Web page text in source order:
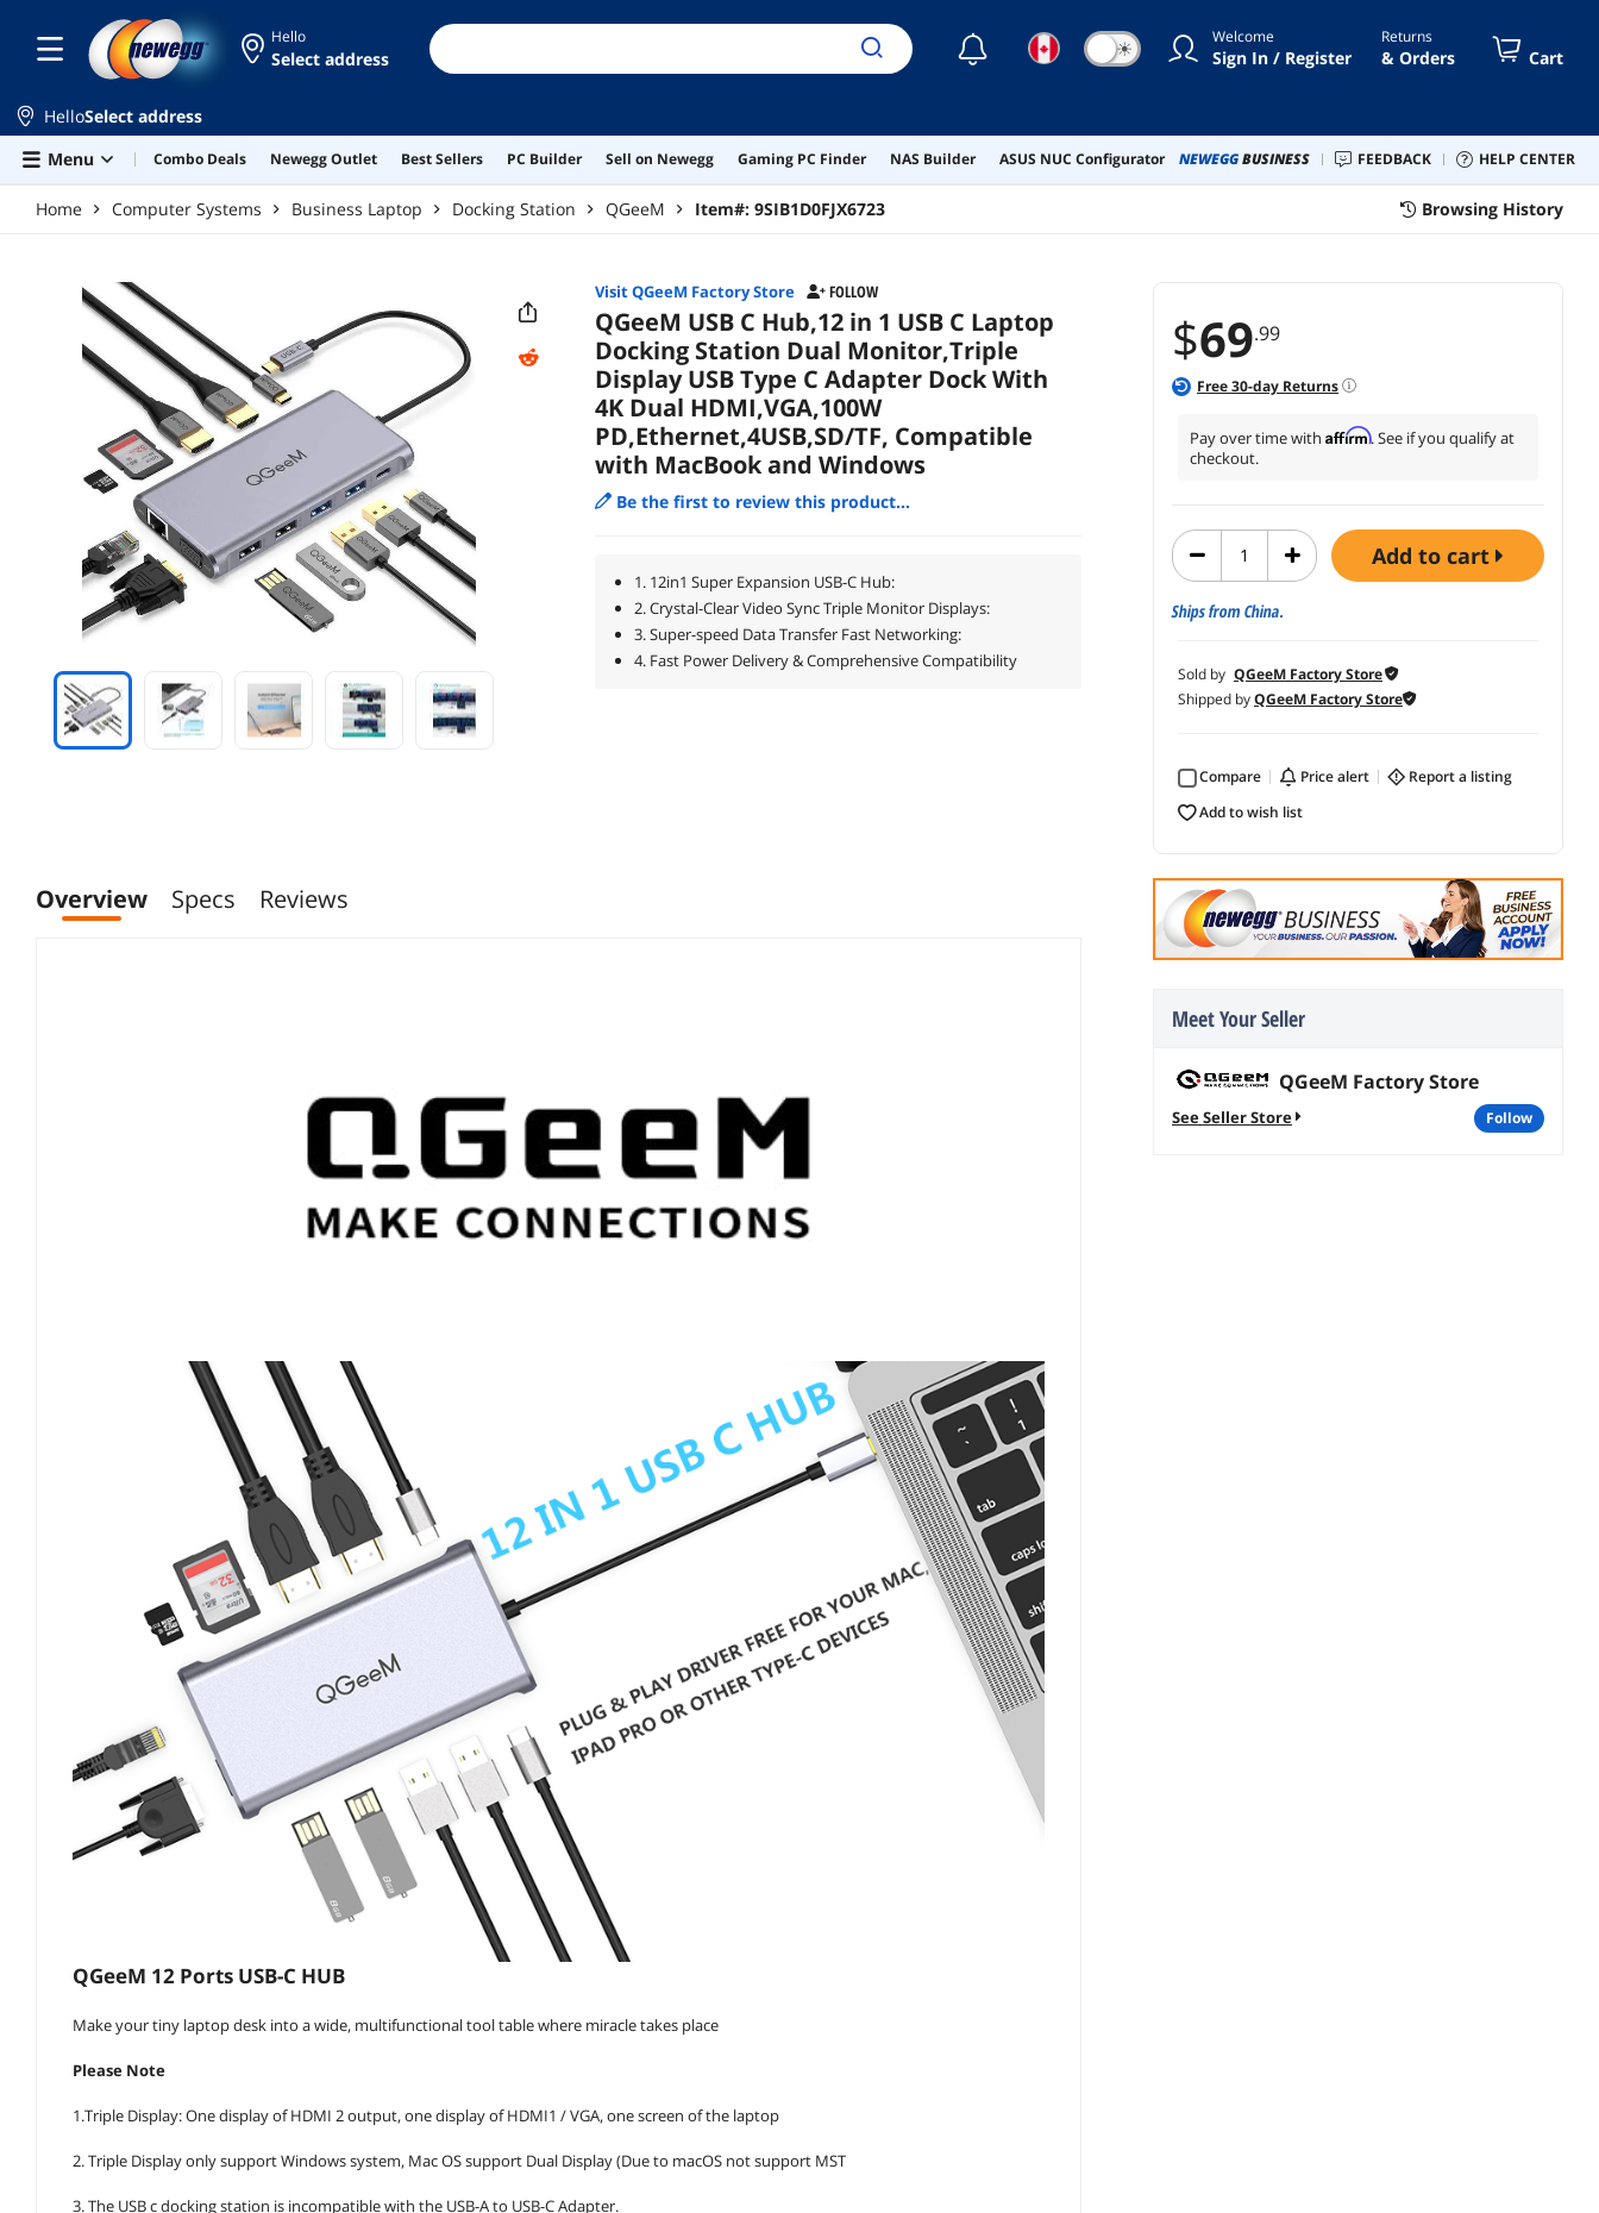
Hello
Select address ☾ ☀ Welcome
Sign In / Register
Returns
& Orders Cart
HelloSelect address
Menu
Combo Deals Newegg Outlet Best Sellers PC Builder Sell on Newegg Gaming PC Finder NAS Builder ASUS NUC Configurator NEWEGGBUSINESS FEEDBACK HELP CENTER
Home Computer Systems Business Laptop Docking Station QGeeM Item#: 9SIB1D0FJX6723 Browsing History
$69.99
Free30-day Returns
Pay over time with Affirm. See if you qualify at
checkout.
add to cart
Ships from China.
Sold by QGeeM Factory Store
Shipped byQGeeM Factory Store
Compare price alert
report a listing
add to wish list
Meet Your Seller
QGeeM Factory Store
See Seller Store follow
Visit QGeeM Factory Store FOLLOW
QGeeM USB C Hub,12 in 1 USB C Laptop
Docking Station Dual Monitor,Triple
Display USB Type C Adapter Dock With
4K Dual HDMI,VGA,100W
PD,Ethernet,4USB,SD/TF, Compatible
with MacBook and Windows
Be the first to review this product...
1. 12in1 Super Expansion USB-C Hub:
2. Crystal-Clear Video Sync Triple Monitor Displays:
3. Super-speed Data Transfer Fast Networking:
4. Fast Power Delivery & Comprehensive Compatibility
Overview Specs Reviews
QGeeM 12 Ports USB-C HUB
Make your tiny laptop desk into a wide, multifunctional tool table where miracle takes place
Please Note
1.Triple Display: One display of HDMI 2 output, one display of HDMI1 / VGA, one screen of the laptop
2. Triple Display only support Windows system, Mac OS support Dual Display (Due to macOS not support MST
3. The USB c docking station is incompatible with the USB-A to USB-C Adapter.
Compatible with MacBook and
Windows